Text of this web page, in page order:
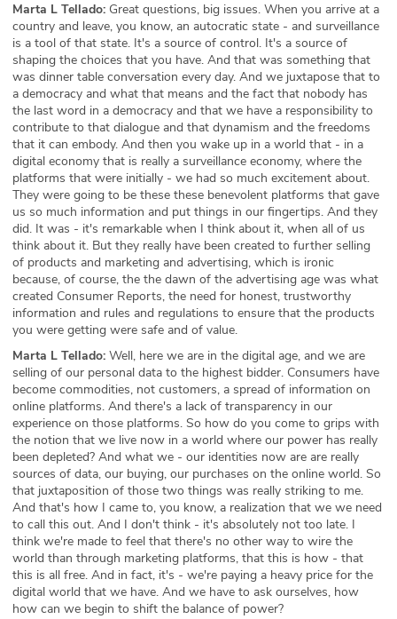
Marta L Tellado: Great questions, big issues. When you arrive at a
country and leave, you know, an autocratic state - and surveillance
is a tool of that state. It's a source of control. It's a source of
shaping the choices that you have. And that was something that
was dinner table conversation every day. And we juxtapose that to
a democracy and what that means and the fact that nobody has
the last word in a democracy and that we have a responsibility to
contribute to that dialogue and that dynamism and the freedoms
that it can embody. And then you wake up in a world that - in a
digital economy that is really a surveillance economy, where the
platforms that were initially - we had so much excitement about.
They were going to be these these benevolent platforms that gave
us so much information and put things in our fingertips. And they
did. It was - it's remarkable when I think about it, when all of us
think about it. But they really have been created to further selling
of products and marketing and advertising, which is ironic
because, of course, the the dawn of the advertising age was what
created Consumer Reports, the need for honest, trustworthy
information and rules and regulations to ensure that the products
you were getting were safe and of value.
Marta L Tellado: Well, here we are in the digital age, and we are
selling of our personal data to the highest bidder. Consumers have
become commodities, not customers, a spread of information on
online platforms. And there's a lack of transparency in our
experience on those platforms. So how do you come to grips with
the notion that we live now in a world where our power has really
been depleted? And what we - our identities now are are really
sources of data, our buying, our purchases on the online world. So
that juxtaposition of those two things was really striking to me.
And that's how I came to, you know, a realization that we we need
to call this out. And I don't think - it's absolutely not too late. I
think we're made to feel that there's no other way to wire the
world than through marketing platforms, that this is how - that
this is all free. And in fact, it's - we're paying a heavy price for the
digital world that we have. And we have to ask ourselves, how
how can we begin to shift the balance of power?